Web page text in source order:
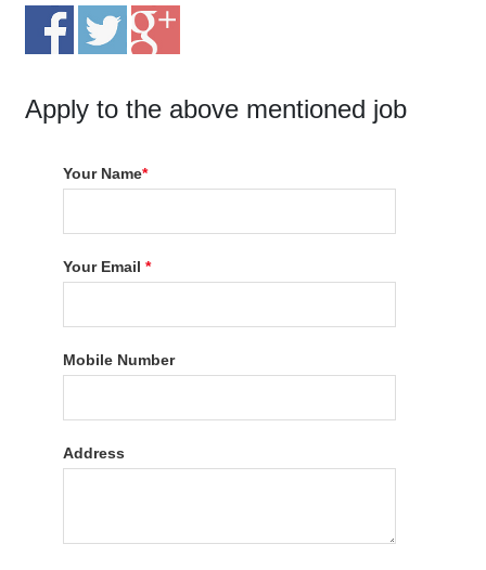
Apply to the above mentioned job
Your Name*
Your Email*
Mobile Number
Address